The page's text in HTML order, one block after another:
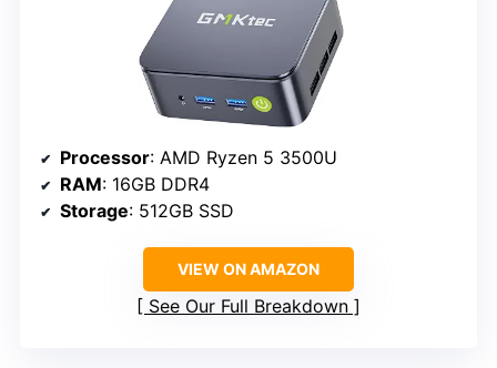
Processor: AMD Ryzen 5 3500U
RAM: 16GB DDR4
Storage: 512GB SSD
VIEW ON AMAZON
See Our Full Breakdown